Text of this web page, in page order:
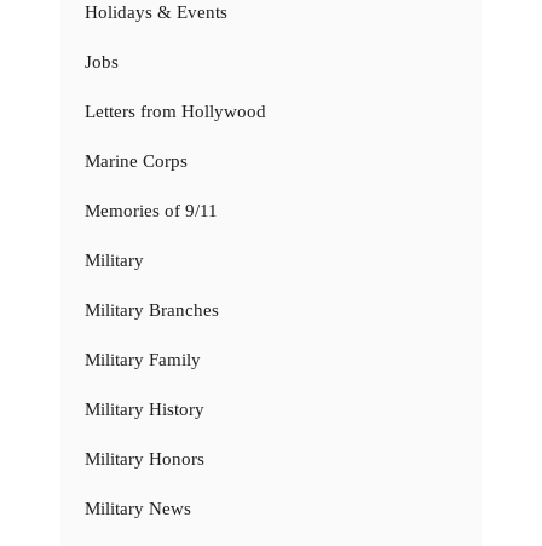
Holidays & Events
Jobs
Letters from Hollywood
Marine Corps
Memories of 9/11
Military
Military Branches
Military Family
Military History
Military Honors
Military News